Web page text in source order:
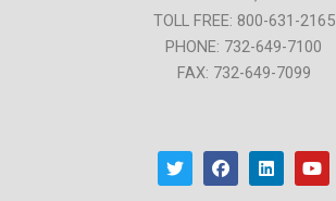
TOLL FREE: 800-631-2165
PHONE: 732-649-7100
FAX: 732-649-7099
T
w
i
F
a
c
L
i
n
Y
o
u